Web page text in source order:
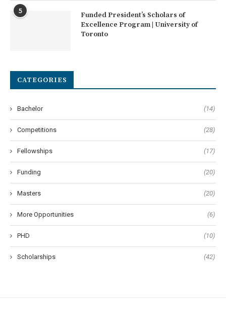
5
Funded President’s Scholars of
Excellence Program | University of
Toronto
CATEGORIES
Bachelor (14)
Competitions (28)
Fellowships (17)
Funding (20)
Masters (20)
More Opportunities (6)
PHD (10)
Scholarships (42)